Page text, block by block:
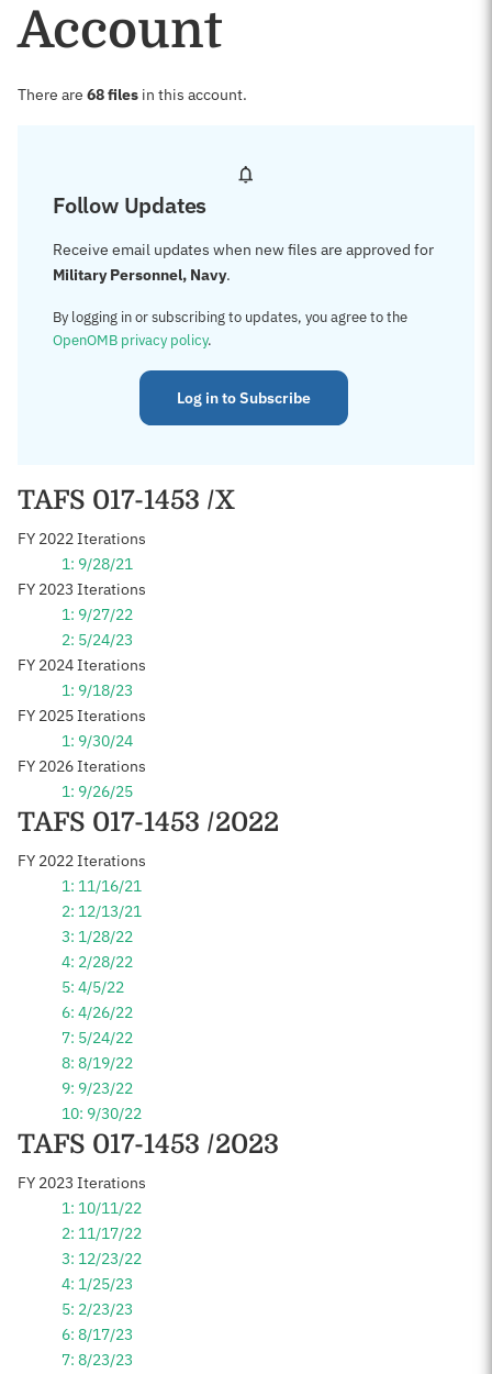
Account
There are 68 files in this account.
Follow Updates
Receive email updates when new files are approved for
Military Personnel, Navy.
By logging in or subscribing to updates, you agree to the
OpenOMB privacy policy.
Log in to Subscribe
TAFS 017-1453 /X
FY 2022 Iterations
1: 9/28/21
FY 2023 Iterations
1: 9/27/22
2: 5/24/23
FY 2024 Iterations
1: 9/18/23
FY 2025 Iterations
1: 9/30/24
FY 2026 Iterations
1: 9/26/25
TAFS 017-1453 /2022
FY 2022 Iterations
1: 11/16/21
2: 12/13/21
3: 1/28/22
4: 2/28/22
5: 4/5/22
6: 4/26/22
7: 5/24/22
8: 8/19/22
9: 9/23/22
10: 9/30/22
TAFS 017-1453 /2023
FY 2023 Iterations
1: 10/11/22
2: 11/17/22
3: 12/23/22
4: 1/25/23
5: 2/23/23
6: 8/17/23
7: 8/23/23